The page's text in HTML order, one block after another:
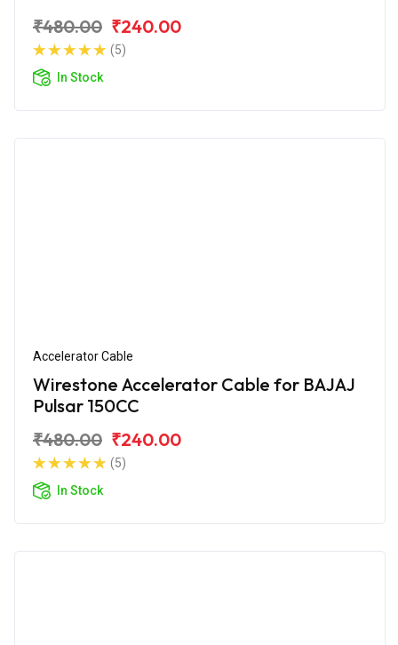
₹480.00 ₹240.00
(5)
In Stock
Accelerator Cable
Wirestone Accelerator Cable for BAJAJ
Pulsar 150CC
₹480.00 ₹240.00
(5)
In Stock